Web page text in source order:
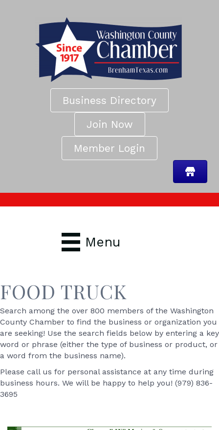
Business Directory
Join Now
Member Login
Menu
FOOD TRUCK
Search among the over 800 members of the Washington
County Chamber to find the business or organization you
are seeking! Use the search fields below by entering a key
word or phrase (either the type of business or product, or
a word from the business name).
Please call us for personal assistance at any time during
business hours. We will be happy to help you! (979) 836-
3695